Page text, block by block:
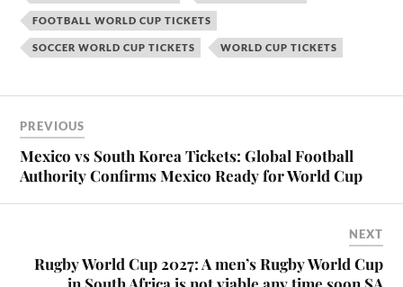
FOOTBALL WORLD CUP TICKETS
SOCCER WORLD CUP TICKETS WORLD CUP TICKETS
PREVIOUS
Mexico vs South Korea Tickets: Global Football
Authority Confirms Mexico Ready for World Cup
NEXT
Rugby World Cup 2027: A men’s Rugby World Cup
in South Africa is not viable any time soon SA